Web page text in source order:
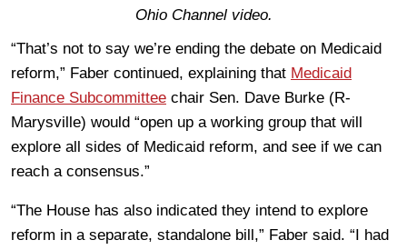
Ohio Channel video.
“That’s not to say we’re ending the debate on Medicaid
reform,” Faber continued, explaining that Medicaid
Finance Subcommittee chair Sen. Dave Burke (R-
Marysville) would “open up a working group that will
explore all sides of Medicaid reform, and see if we can
reach a consensus.”
“The House has also indicated they intend to explore
reform in a separate, standalone bill,” Faber said. “I had